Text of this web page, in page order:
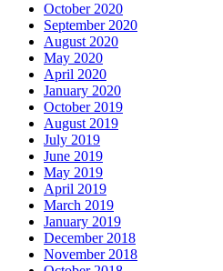
October 2020
September 2020
August 2020
May 2020
April 2020
January 2020
October 2019
August 2019
July 2019
June 2019
May 2019
April 2019
March 2019
January 2019
December 2018
November 2018